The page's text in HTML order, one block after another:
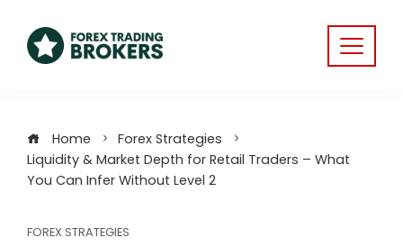
Home
Forex Strategies
Liquidity & Market Depth for Retail Traders – What
You Can Infer Without Level 2
FOREX STRATEGIES